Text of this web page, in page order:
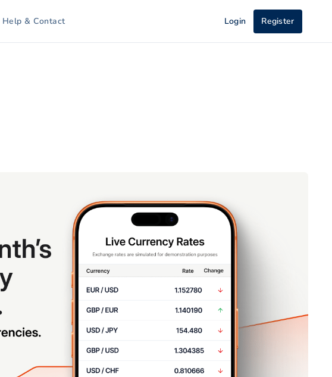
Help & Contact Login Register